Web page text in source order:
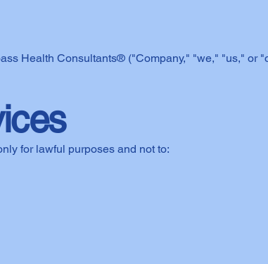
Health Consultants® ("Company," "we," "us," or
for lawful purposes and not to: